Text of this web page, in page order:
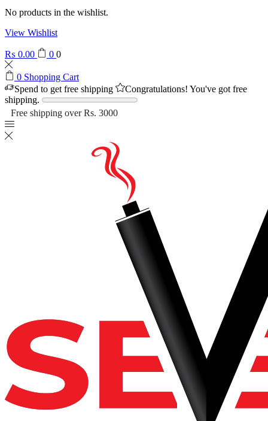
No products in the wishlist.
View Wishlist
₨ 0.00 0 0
0 Shopping Cart
Spend to get free shipping
Congratulations! You've got free
shipping.
Free shipping over Rs. 3000